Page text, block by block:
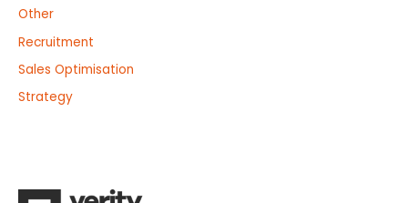
Other
Recruitment
Sales Optimisation
Strategy